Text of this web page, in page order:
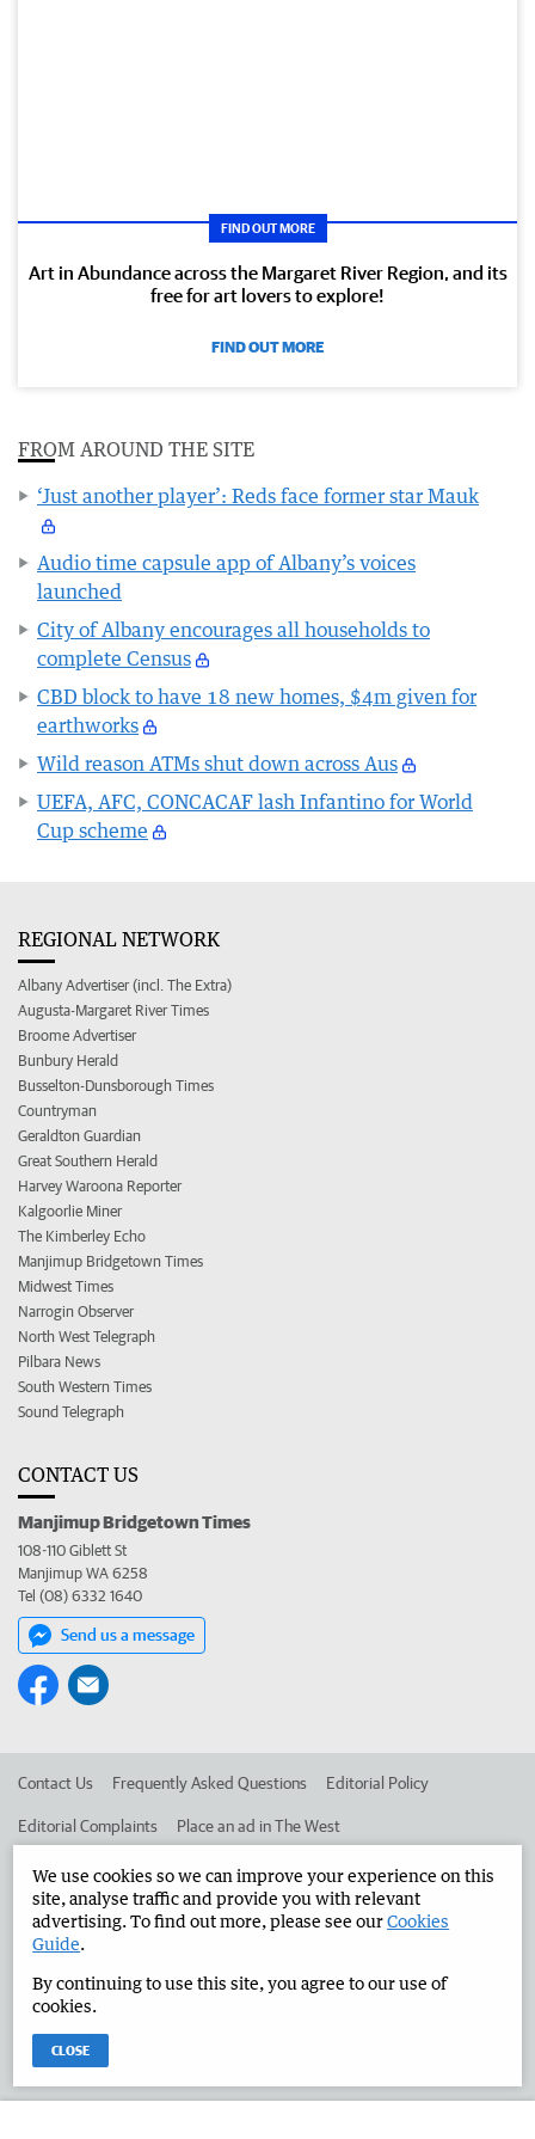
FIND OUT MORE
Art in Abundance across the Margaret River Region, and its
free for art lovers to explore!
FIND OUT MORE
FROM AROUND THE SITE
‘Just another player’: Reds face former star Mauk
Audio time capsule app of Albany’s voices
launched
City of Albany encourages all households to
complete Census
CBD block to have 18 new homes, $4m given for
earthworks
Wild reason ATMs shut down across Aus
UEFA, AFC, CONCACAF lash Infantino for World
Cup scheme
REGIONAL NETWORK
Albany Advertiser (incl. The Extra)
Augusta-Margaret River Times
Broome Advertiser
Bunbury Herald
Busselton-Dunsborough Times
Countryman
Geraldton Guardian
Great Southern Herald
Harvey Waroona Reporter
Kalgoorlie Miner
The Kimberley Echo
Manjimup Bridgetown Times
Midwest Times
Narrogin Observer
North West Telegraph
Pilbara News
South Western Times
Sound Telegraph
CONTACT US
Manjimup Bridgetown Times
108-110 Giblett St
Manjimup WA 6258
Tel (08) 6332 1640
Send us a message
Contact Us Frequently Asked Questions Editorial Policy
Editorial Complaints Place an ad in The West
Advertise in the Manjimup Bridgetown Times Corporate
West Australian Newspapers Limited 2026
Terms of Use
We use cookies so we can improve your experience on this
site, analyse traffic and provide you with relevant
advertising. To find out more, please see ourCookies
Guide.
By continuing to use this site, you agree to our use of
cookies.
CLOSE